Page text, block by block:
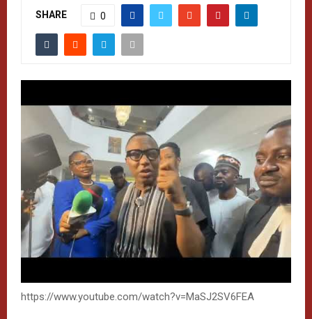
SHARE 0
https://www.youtube.com/watch?v=MaSJ2SV6FEA